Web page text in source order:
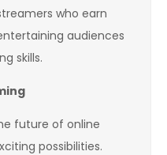
who earn
audiences
skills.
future of online
possibilities.